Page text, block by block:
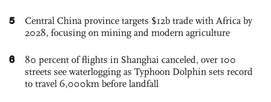
5
Central China province targets $12b trade with Africa by
2028, focusing on mining and modern agriculture
6
80 percent of flights in Shanghai canceled, over 100
streets see waterlogging as Typhoon Dolphin sets record
to travel 6,000km before landfall